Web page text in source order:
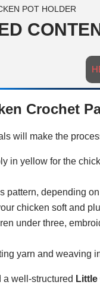
POT HOLDER
Crochet
will make the
in yellow for the
pattern, depending
chicken soft and
under three,
yarn and weaving
well-structured